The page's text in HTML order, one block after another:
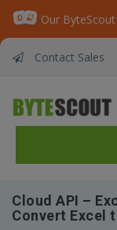
Contact Sales
Cloud API –
Convert Excel